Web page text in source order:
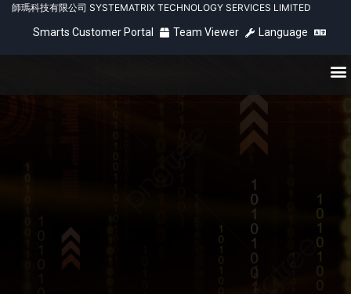
師瑪科技有限公司 SYSTEMATRIX TECHNOLOGY SERVICES LIMITED
Smarts Customer Portal Team Viewer Language